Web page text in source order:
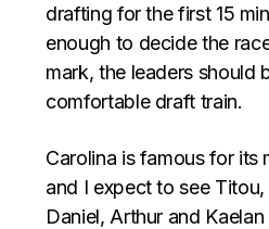
drafting for the first 15
enough to decide the
mark, the leaders should
comfortable draft train.
Carolina is famous for its
and I expect to see
Daniel, Arthur and